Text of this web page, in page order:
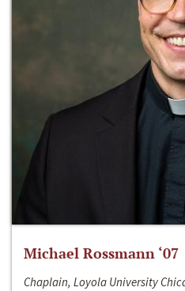
Michael Rossmann ‘07
Chaplain, Loyola University